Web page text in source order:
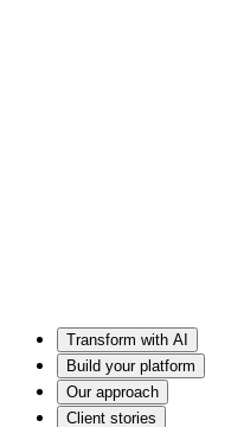
Transform with AI
Build your platform
Our approach
Client stories